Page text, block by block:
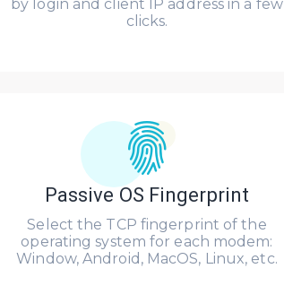
by login and client IP address in a few
clicks.
Passive OS Fingerprint
Select the TCP fingerprint of the
operating system for each modem:
Window, Android, MacOS, Linux, etc.